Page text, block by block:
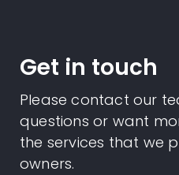
Get in touch
Please contact our
questions or want
the services that we
owners.